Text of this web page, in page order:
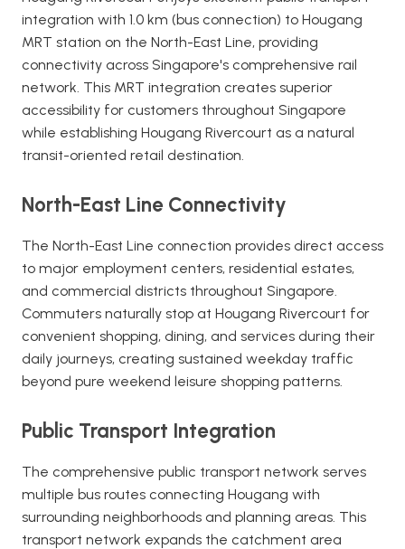
integration with 1.0 km (bus connection) to Hougang
MRT station on the North-East Line, providing
connectivity across Singapore's comprehensive rail
network. This MRT integration creates superior
accessibility for customers throughout Singapore
while establishing Hougang Rivercourt as a natural
transit-oriented retail destination.
North-East Line Connectivity
The North-East Line connection provides direct access
to major employment centers, residential estates,
and commercial districts throughout Singapore.
Commuters naturally stop at Hougang Rivercourt for
convenient shopping, dining, and services during their
daily journeys, creating sustained weekday traffic
beyond pure weekend leisure shopping patterns.
Public Transport Integration
The comprehensive public transport network serves
multiple bus routes connecting Hougang with
surrounding neighborhoods and planning areas. This
transport network expands the catchment area